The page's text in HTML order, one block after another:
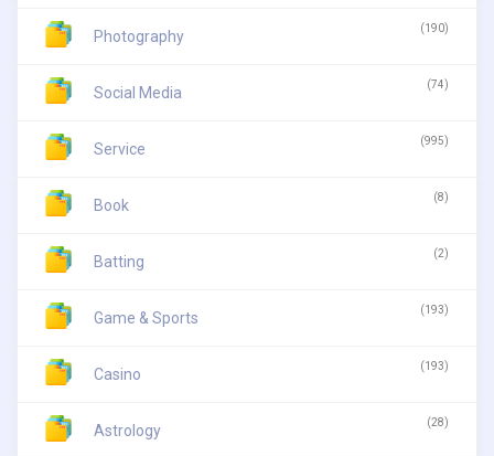
Photography (190)
Social Media (74)
Service (995)
Book (8)
Batting (2)
Game & Sports (193)
Casino (193)
Astrology (28)